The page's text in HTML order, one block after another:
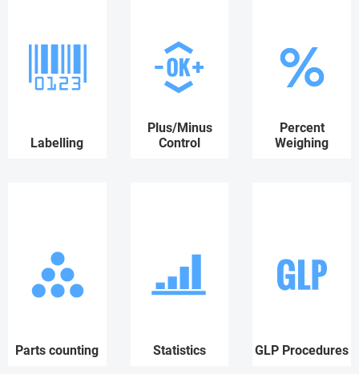
Labelling
Plus/Minus
Control
Percent
Weighing
Parts counting Statistics GLP Procedures